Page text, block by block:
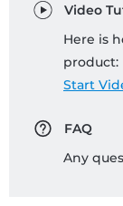
Video
Here is
product:
Start
FAQ
Any